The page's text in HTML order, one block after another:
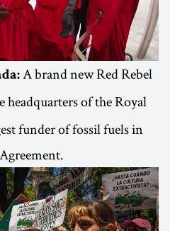
A brand new Red Rebel
headquarters of the Royal
funder of fossil fuels in